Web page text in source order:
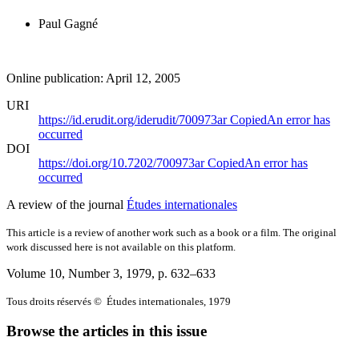
Paul Gagné
Online publication: April 12, 2005
URI
https://id.erudit.org/iderudit/700973arCopiedAn error has
occurred
DOI
https://doi.org/10.7202/700973arCopiedAn error has
occurred
A review of the journal Études internationales
This article is a review of another work such as a book or a film. The original
work discussed here is not available on this platform.
Volume 10, Number 3, 1979, p. 632–633
Tous droits réservés © Études internationales, 1979
Browse the articles in this issue